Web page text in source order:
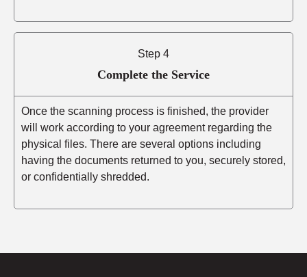
Step 4
Complete the Service
Once the scanning process is finished, the provider
will work according to your agreement regarding the
physical files. There are several options including
having the documents returned to you, securely stored,
or confidentially shredded.